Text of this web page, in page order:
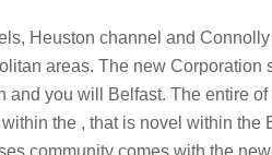
Heuston channel and
areas. The new Corporation
you will Belfast. The entire of
the , that is novel within the